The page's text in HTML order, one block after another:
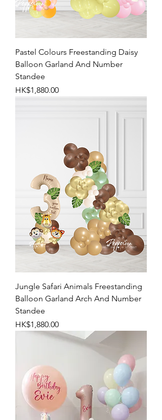
Pastel Colours Freestanding Daisy
Balloon Garland And Number
Standee
Price
HK$1,880.00
Jungle Safari Animals Freestanding
Balloon Garland Arch And Number
Standee
Price
HK$1,880.00